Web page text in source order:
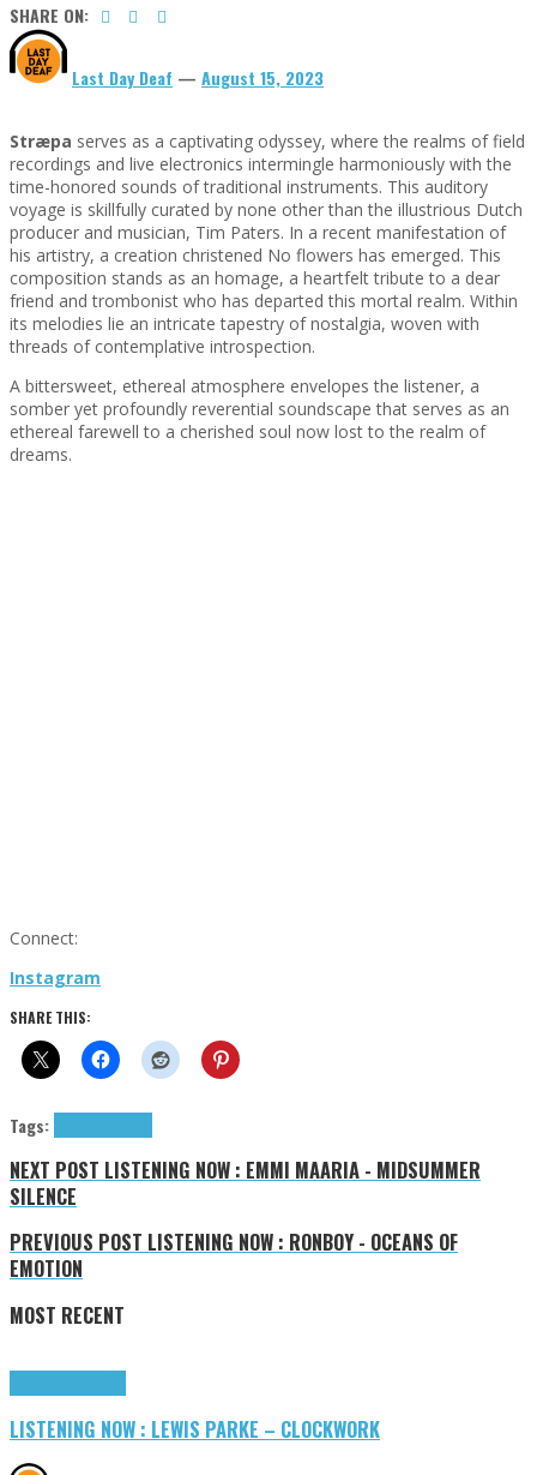
SHARE ON:
Last Day Deaf — August 15, 2023
Stræpa serves as a captivating odyssey, where the realms of field
recordings and live electronics intermingle harmoniously with the
time-honored sounds of traditional instruments. This auditory
voyage is skillfully curated by none other than the illustrious Dutch
producer and musician, Tim Paters. In a recent manifestation of
his artistry, a creation christened No flowers has emerged. This
composition stands as an homage, a heartfelt tribute to a dear
friend and trombonist who has departed this mortal realm. Within
its melodies lie an intricate tapestry of nostalgia, woven with
threads of contemplative introspection.
A bittersweet, ethereal atmosphere envelopes the listener, a
somber yet profoundly reverential soundscape that serves as an
ethereal farewell to a cherished soul now lost to the realm of
dreams.
Connect:
Instagram
SHARE THIS:
Tags:
NEXT POST LISTENING NOW : EMMI MAARIA - MIDSUMMER
SILENCE
PREVIOUS POST LISTENING NOW : RONBOY - OCEANS OF
EMOTION
MOST RECENT
LISTENING NOW : LEWIS PARKE – CLOCKWORK